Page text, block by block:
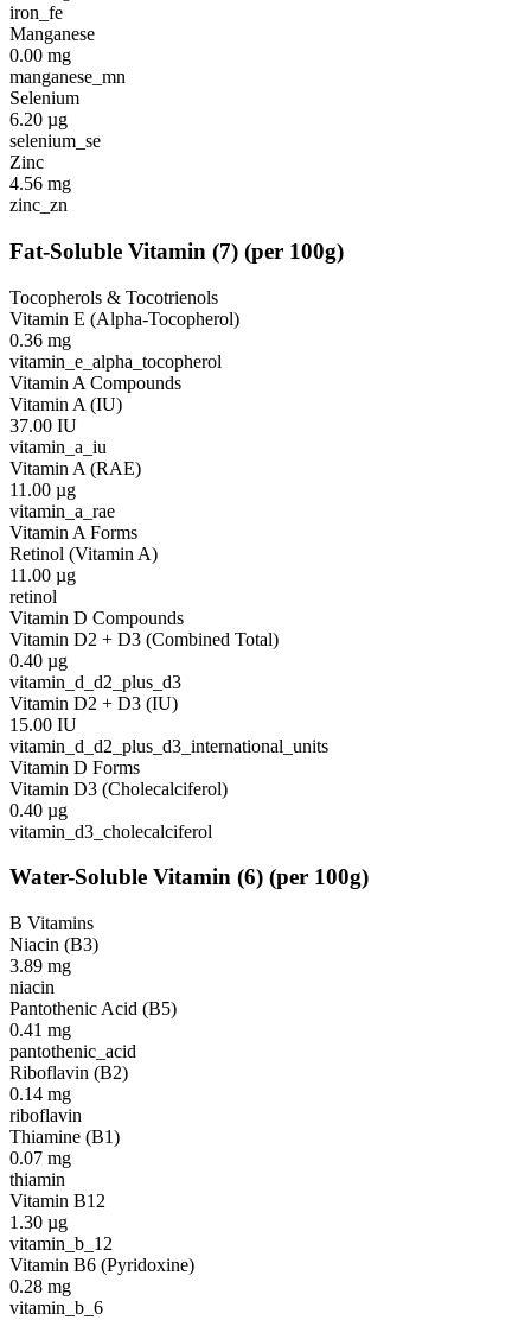
iron_fe
Manganese
0.00 mg
manganese_mn
Selenium
6.20 µg
selenium_se
Zinc
4.56 mg
zinc_zn
Fat-Soluble Vitamin (7) (per 100g)
Tocopherols & Tocotrienols
Vitamin E (Alpha-Tocopherol)
0.36 mg
vitamin_e_alpha_tocopherol
Vitamin A Compounds
Vitamin A (IU)
37.00 IU
vitamin_a_iu
Vitamin A (RAE)
11.00 µg
vitamin_a_rae
Vitamin A Forms
Retinol (Vitamin A)
11.00 µg
retinol
Vitamin D Compounds
Vitamin D2 + D3 (Combined Total)
0.40 µg
vitamin_d_d2_plus_d3
Vitamin D2 + D3 (IU)
15.00 IU
vitamin_d_d2_plus_d3_international_units
Vitamin D Forms
Vitamin D3 (Cholecalciferol)
0.40 µg
vitamin_d3_cholecalciferol
Water-Soluble Vitamin (6) (per 100g)
B Vitamins
Niacin (B3)
3.89 mg
niacin
Pantothenic Acid (B5)
0.41 mg
pantothenic_acid
Riboflavin (B2)
0.14 mg
riboflavin
Thiamine (B1)
0.07 mg
thiamin
Vitamin B12
1.30 µg
vitamin_b_12
Vitamin B6 (Pyridoxine)
0.28 mg
vitamin_b_6